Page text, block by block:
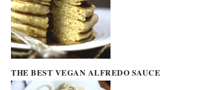
THE BEST VEGAN ALFREDO SAUCE